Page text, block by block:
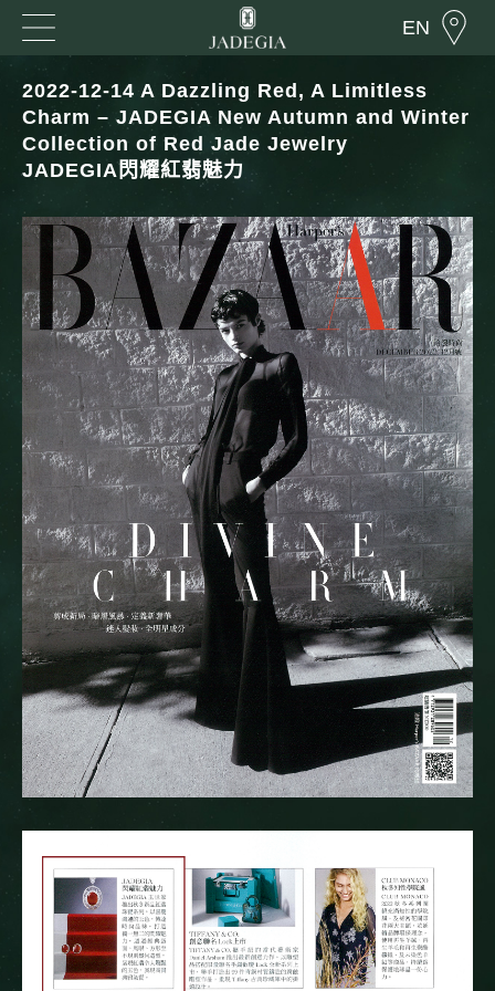
EN
2022-12-14 A Dazzling Red, A Limitless
Charm – JADEGIA New Autumn and Winter
Collection of Red Jade Jewelry
JADEGIA閃耀紅翡魅力